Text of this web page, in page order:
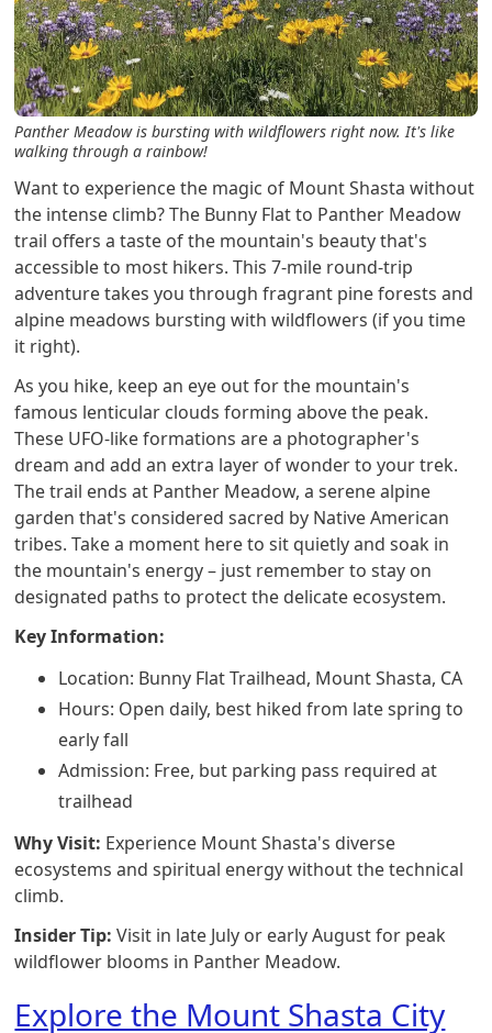
Panther Meadow is bursting with wildflowers right now. It's like
walking through a rainbow!
Want to experience the magic of Mount Shasta without
the intense climb? The Bunny Flat to Panther Meadow
trail offers a taste of the mountain's beauty that's
accessible to most hikers. This 7-mile round-trip
adventure takes you through fragrant pine forests and
alpine meadows bursting with wildflowers (if you time
it right).
As you hike, keep an eye out for the mountain's
famous lenticular clouds forming above the peak.
These UFO-like formations are a photographer's
dream and add an extra layer of wonder to your trek.
The trail ends at Panther Meadow, a serene alpine
garden that's considered sacred by Native American
tribes. Take a moment here to sit quietly and soak in
the mountain's energy – just remember to stay on
designated paths to protect the delicate ecosystem.
Key Information:
Location: Bunny Flat Trailhead, Mount Shasta, CA
Hours: Open daily, best hiked from late spring to
early fall
Admission: Free, but parking pass required at
trailhead
Why Visit: Experience Mount Shasta's diverse
ecosystems and spiritual energy without the technical
climb.
Insider Tip: Visit in late July or early August for peak
wildflower blooms in Panther Meadow.
Explore the Mount Shasta City